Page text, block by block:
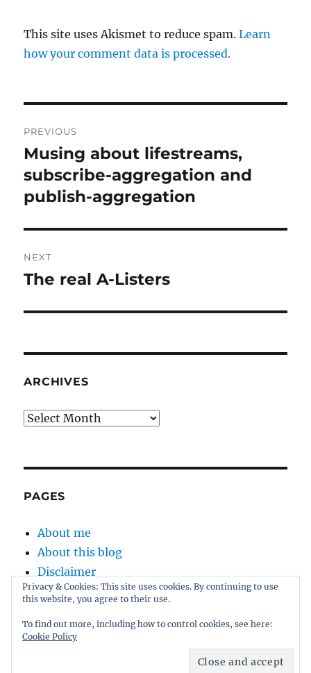
This site uses Akismet to reduce spam.Learn
how your comment data is processed.
navigation
PREVIOUS
Previous
post:
Musing about lifestreams,
subscribe-aggregation and
publish-aggregation
NEXT
Next
The real A-Listers
ARCHIVES
Archives
PAGES
About me
About this blog
Disclaimer
Kernel
Privacy & Cookies: This site uses cookies. By continuing to use
this website, you agree to their use.
To find out more, including how to control cookies, see here:
Cookie Policy